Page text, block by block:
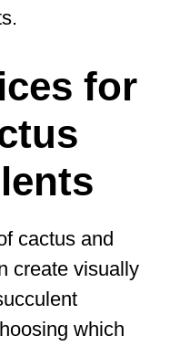
for
cactus and
create visually
which